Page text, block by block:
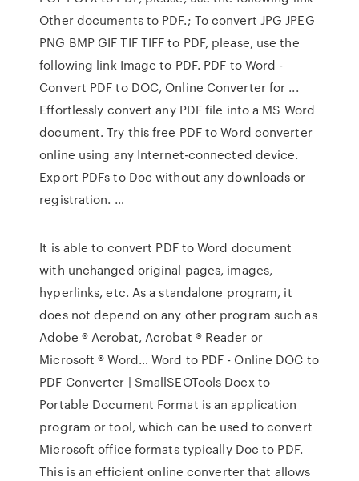
Other documents to PDF.; To convert JPG JPEG
PNG BMP GIF TIF TIFF to PDF, please, use the
following link Image to PDF. PDF to Word -
Convert PDF to DOC, Online Converter for ...
Effortlessly convert any PDF file into a MS Word
document. Try this free PDF to Word converter
online using any Internet-connected device.
Export PDFs to Doc without any downloads or
registration. …
It is able to convert PDF to Word document
with unchanged original pages, images,
hyperlinks, etc. As a standalone program, it
does not depend on any other program such as
Adobe ® Acrobat, Acrobat ® Reader or
Microsoft ® Word… Word to PDF - Online DOC to
PDF Converter | SmallSEOTools Docx to
Portable Document Format is an application
program or tool, which can be used to convert
Microsoft office formats typically Doc to PDF.
This is an efficient online converter that allows